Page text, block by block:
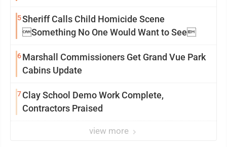
5Sheriff Calls Child Homicide Scene
Something No One Would Want to See
6Marshall Commissioners Get Grand Vue Park
Cabins Update
7Clay School Demo Work Complete,
Contractors Praised
view more